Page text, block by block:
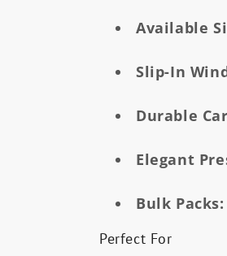
o
n
Available
Slip-In
Durable
Elegant
Bulk Packs:
Perfect For